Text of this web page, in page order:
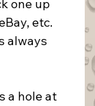
one up
etc.
always
a hole at